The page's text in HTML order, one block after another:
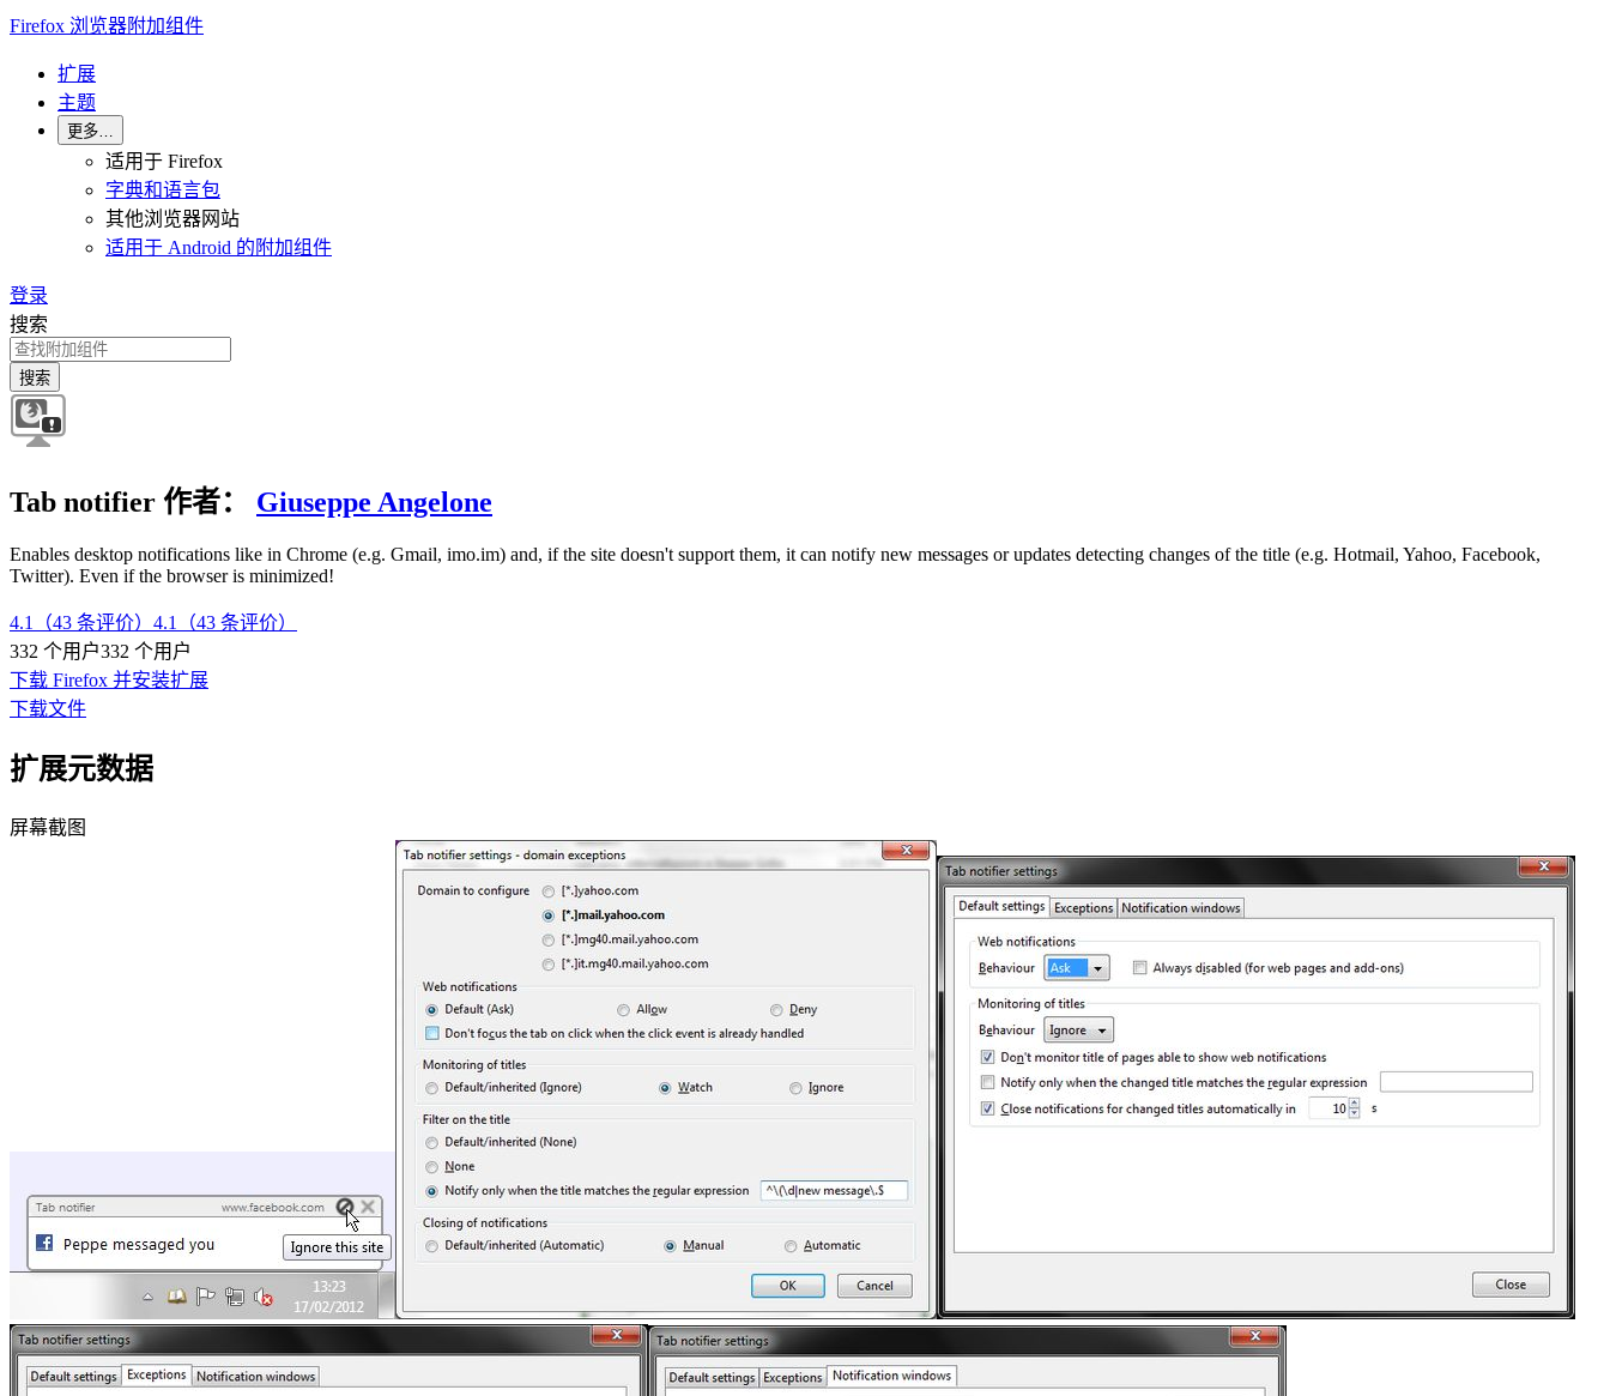
Firefox 浏览器附加组件
扩展
主题
更多…
适用于 Firefox
字典和语言包
其他浏览器网站
适用于 Android 的附加组件
登录
搜索
搜索
Tab notifier 作者： Giuseppe Angelone
Enables desktop notifications like in Chrome (e.g. Gmail, imo.im) and, if the site doesn't support them, it can notify new messages or updates detecting changes of the title (e.g. Hotmail, Yahoo, Facebook,
Twitter). Even if the browser is minimized!
4.1（43 条评价） 4.1（43 条评价）
332 个用户332 个用户
下载 Firefox 并安装扩展
下载文件
扩展元数据
屏幕截图